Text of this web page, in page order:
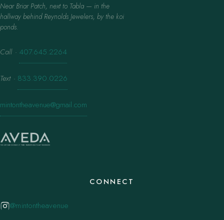
Near Briar Patch, next to Tabla — in the
hallway behind Reynolds Jewelers, by the koi
ponds.
Call · 407.645.2264
Text · 833.390.0226
mintontheavenue@gmail.com
CONNECT
@mintontheavenue